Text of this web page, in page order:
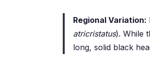
Regional Variation:
atricristatus). While
long, solid black